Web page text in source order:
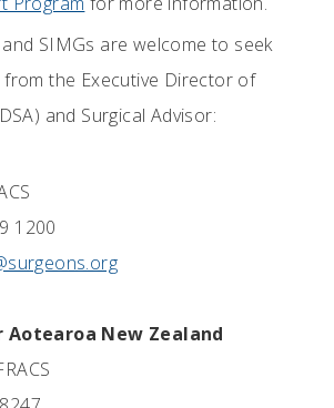
SIMGs are welcome to seek
the Executive Director of
and Surgical Advisor:
1200
Aotearoa New Zealand